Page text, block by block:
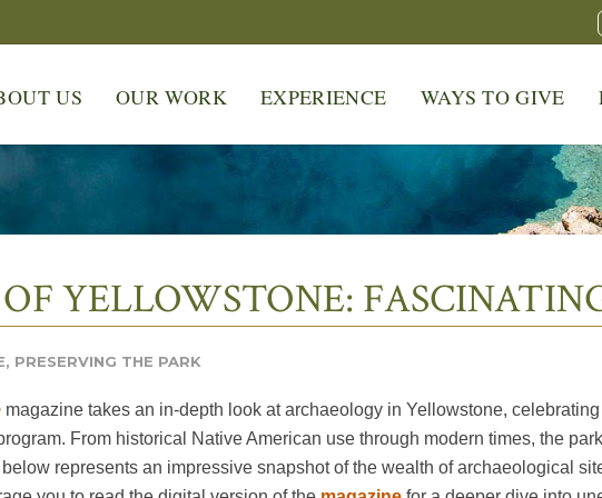
US OUR WORK EXPERIENCE WAYS TO GIVE
YELLOWSTONE:
, PRESERVING THE PARK
magazine takes an in-depth look at archaeology in Yellowstone,
From historical Native American use through modern times, the
represents an impressive snapshot of the wealth of archaeological